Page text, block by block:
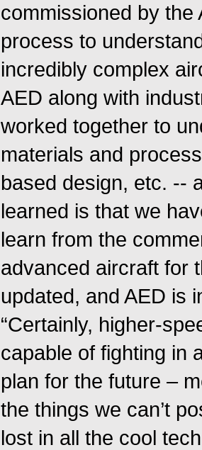
commissioned by the
process to
incredibly complex
AED along with
worked together to
materials and
based design, etc. --
learned is that we
learn from the
advanced aircraft for
updated, and AED is
“Certainly, higher-
capable of fighting in
plan for the future –
the things we can’t
lost in all the cool